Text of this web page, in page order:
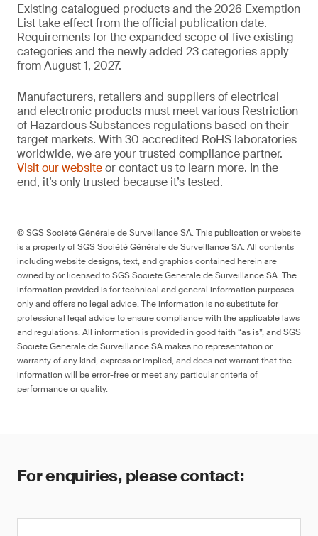
Existing catalogued products and the 2026 Exemption
List take effect from the official publication date.
Requirements for the expanded scope of five existing
categories and the newly added 23 categories apply
from August 1, 2027.
Manufacturers, retailers and suppliers of electrical
and electronic products must meet various Restriction
of Hazardous Substances regulations based on their
target markets. With 30 accredited RoHS laboratories
worldwide, we are your trusted compliance partner.
Visit our websiteor contact us to learn more. In the
end, it’s only trusted because it’s tested.
© SGS Société Générale de Surveillance SA. This publication or website
is a property of SGS Société Générale de Surveillance SA. All contents
including website designs, text, and graphics contained herein are
owned by or licensed to SGS Société Générale de Surveillance SA. The
information provided is for technical and general information purposes
only and offers no legal advice. The information is no substitute for
professional legal advice to ensure compliance with the applicable laws
and regulations. All information is provided in good faith “as is”, and SGS
Société Générale de Surveillance SA makes no representation or
warranty of any kind, express or implied, and does not warrant that the
information will be error-free or meet any particular criteria of
performance or quality.
For enquiries, please contact: